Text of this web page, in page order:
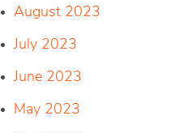
August 2023
July 2023
June 2023
May 2023